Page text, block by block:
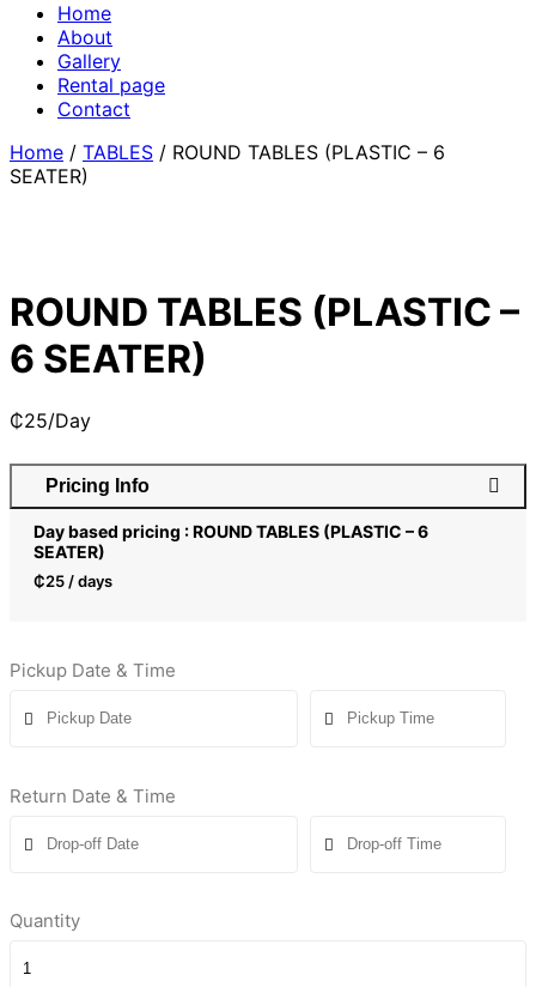
Home
About
Gallery
Rental page
Contact
Home / TABLES / ROUND TABLES (PLASTIC – 6
SEATER)
ROUND TABLES (PLASTIC –
6 SEATER)
₵25/Day
Pricing Info
Day based pricing : ROUND TABLES (PLASTIC – 6
SEATER)
₵25 / days
Pickup Date & Time
Return Date & Time
Quantity